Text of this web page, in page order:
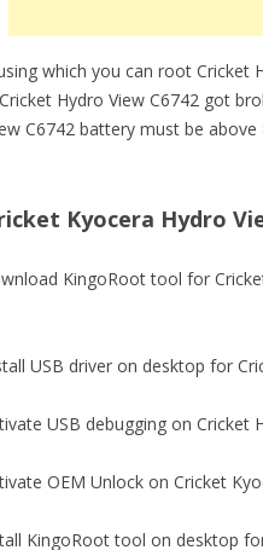
which you can root Cricket
Hydro View C6742 got
C6742 battery must be
Kyocera Hydro
KingoRoot tool for
USB driver on desktop for
USB debugging on Cricket
OEM Unlock on Cricket
KingoRoot tool on desktop